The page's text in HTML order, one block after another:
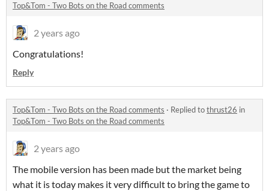
Top&Tom - Two Bots on the Road comments
2 years ago
Congratulations!
Reply
Top&Tom - Two Bots on the Road comments · Replied tothrust26 in
Top&Tom - Two Bots on the Road comments
2 years ago
The mobile version has been made but the market being
what it is today makes it very difficult to bring the game to